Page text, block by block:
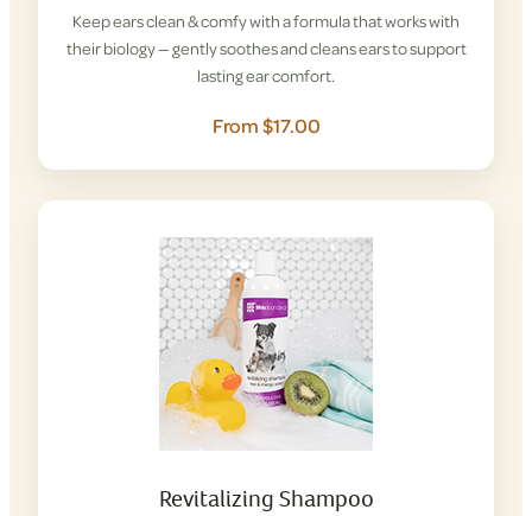
Keep ears clean & comfy with a formula that works with
their biology — gently soothes and cleans ears to support
lasting ear comfort.
From $17.00
Revitalizing Shampoo